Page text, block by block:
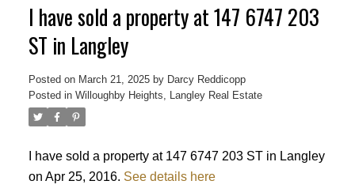
I have sold a property at 147 6747 203
ST in Langley
Posted on March 21, 2025 by Darcy Reddicopp
Posted in Willoughby Heights, Langley Real Estate
I have sold a property at 147 6747 203 ST in Langley
on Apr 25, 2016. See details here